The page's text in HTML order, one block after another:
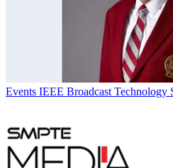
Events IEEE Broadcast Technology